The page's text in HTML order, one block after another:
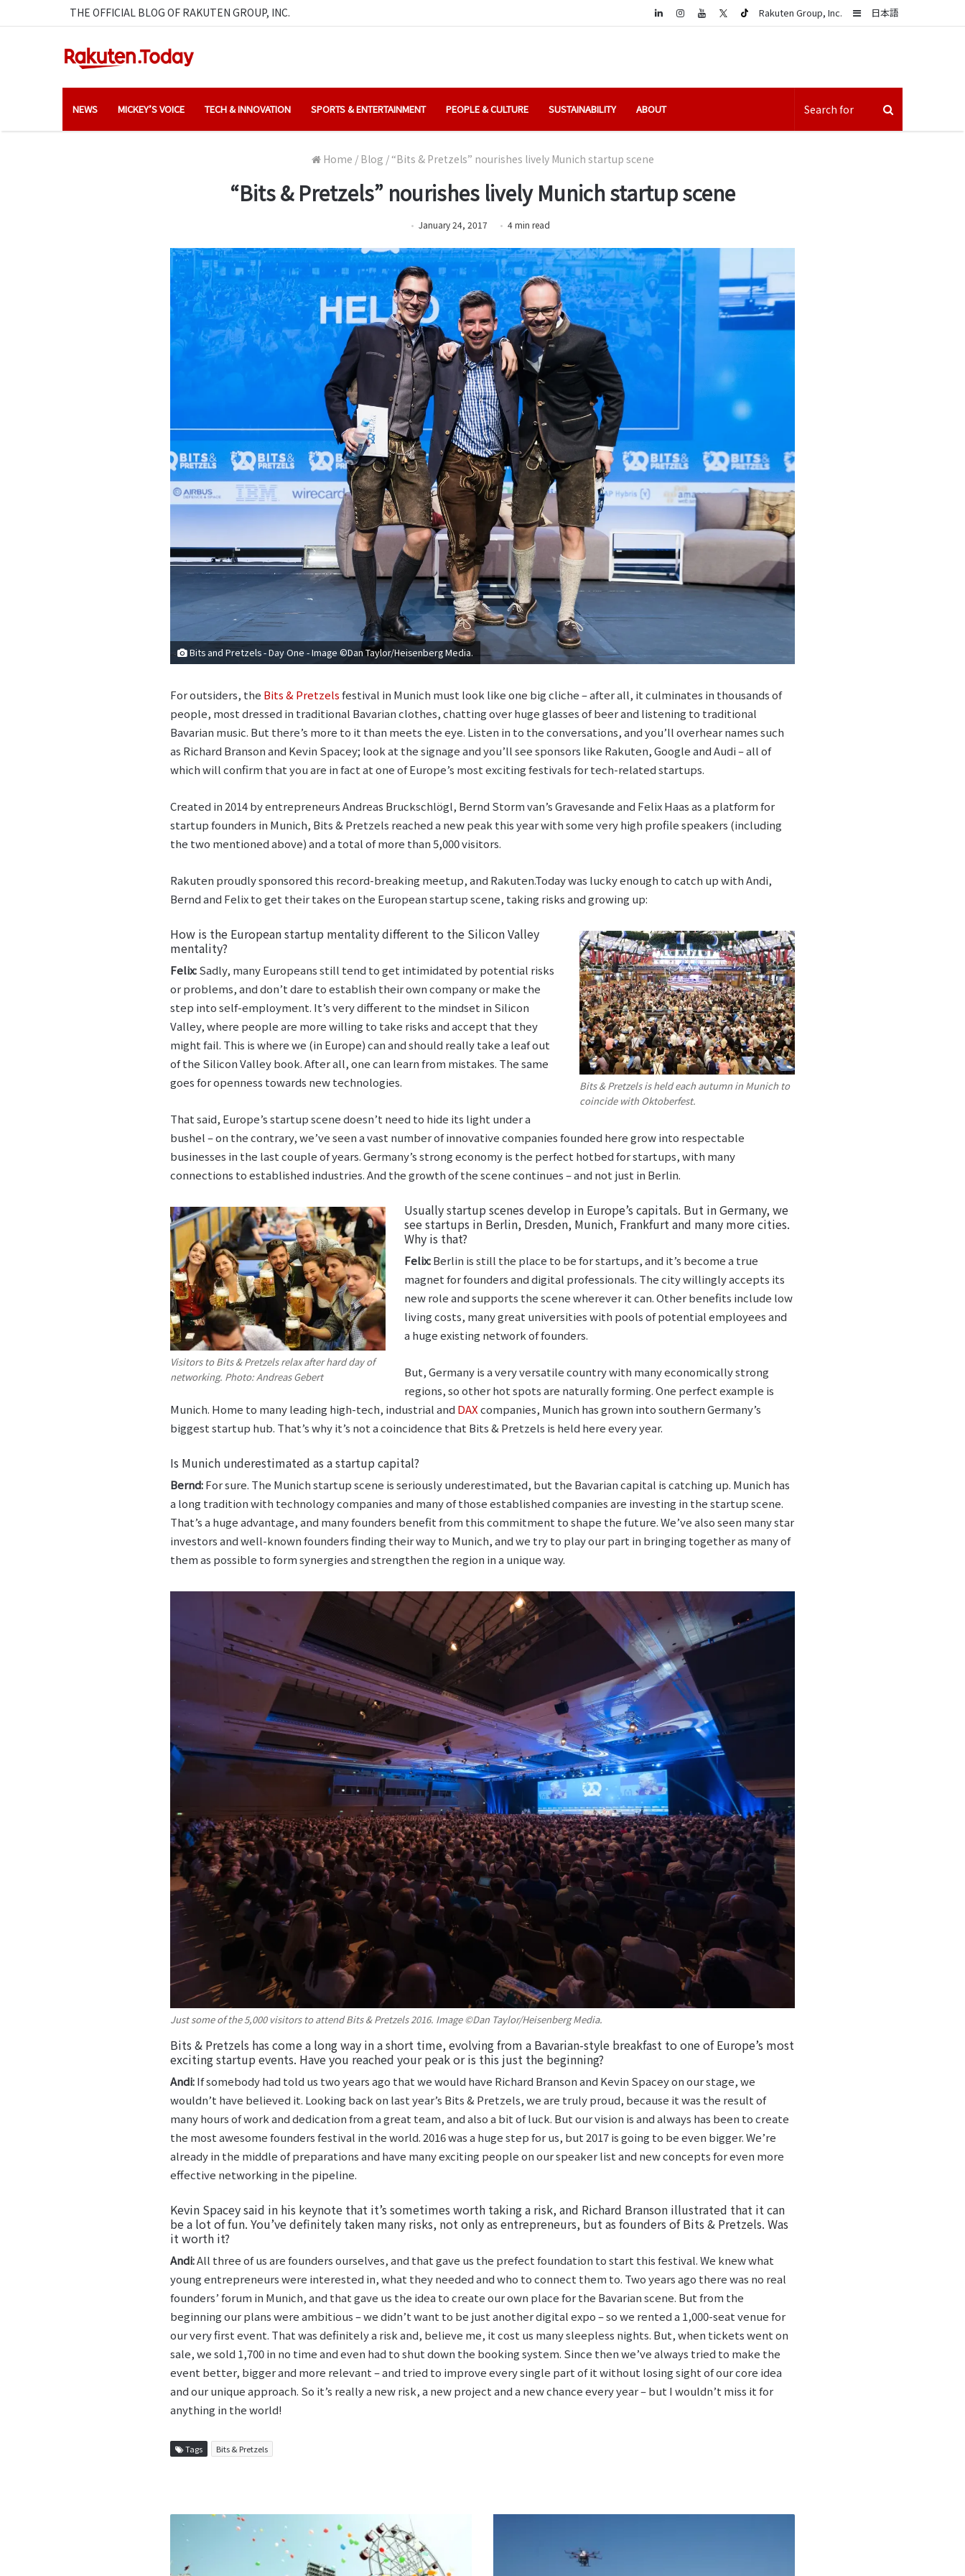
THE OFFICIAL BLOG OF RAKUTEN GROUP, INC. 日本語
Sidebar
Rakuten Group, Inc.
LinkedIn
NEWS MICKEY’S VOICE TECH & INNOVATION SPORTS & ENTERTAINMENT PEOPLE & CULTURE SUSTAINABILITY ABOUT
Home / Blog / “Bits & Pretzels” nourishes lively Munich startup scene
“Bits & Pretzels” nourishes lively Munich startup scene
January 24, 2017 4 min read
Bits and Pretzels - Day One - Image ©Dan Taylor/Heisenberg Media.
For outsiders, the Bits & Pretzelsfestival in Munich must look like one big cliche – after all, it culminates in thousands of
people, most dressed in traditional Bavarian clothes, chatting over huge glasses of beer and listening to traditional
Bavarian music. But there’s more to it than meets the eye. Listen in to the conversations, and you’ll overhear names such
as Richard Branson and Kevin Spacey; look at the signage and you’ll see sponsors like Rakuten, Google and Audi – all of
which will confirm that you are in fact at one of Europe’s most exciting festivals for tech-related startups.
Created in 2014 by entrepreneurs Andreas Bruckschlögl, Bernd Storm van’s Gravesande and Felix Haas as a platform for
startup founders in Munich, Bits & Pretzels reached a new peak this year with some very high profile speakers (including
the two mentioned above) and a total of more than 5,000 visitors.
Rakuten proudly sponsored this record-breaking meetup, and Rakuten.Today was lucky enough to catch up with Andi,
Bernd and Felix to get their takes on the European startup scene, taking risks and growing up:
Bits & Pretzels is held each autumn in Munich to
coincide with Oktoberfest.
How is the European startup mentality different to the Silicon Valley
mentality?
Felix:Sadly, many Europeans still tend to get intimidated by potential risks
or problems, and don’t dare to establish their own company or make the
step into self-employment. It’s very different to the mindset in Silicon
Valley, where people are more willing to take risks and accept that they
might fail. This is where we (in Europe) can and should really take a leaf out
of the Silicon Valley book. After all, one can learn from mistakes. The same
goes for openness towards new technologies.
That said, Europe’s startup scene doesn’t need to hide its light under a
bushel – on the contrary, we’ve seen a vast number of innovative companies founded here grow into respectable
businesses in the last couple of years. Germany’s strong economy is the perfect hotbed for startups, with many
connections to established industries. And the growth of the scene continues – and not just in Berlin.
Visitors to Bits & Pretzels relax after hard day of
networking. Photo: Andreas Gebert
Usually startup scenes develop in Europe’s capitals. But in Germany, we
see startups in Berlin, Dresden, Munich, Frankfurt and many more cities.
Why is that?
Felix:Berlin is still the place to be for startups, and it’s become a true
magnet for founders and digital professionals. The city willingly accepts its
new role and supports the scene wherever it can. Other benefits include low
living costs, many great universities with pools of potential employees and
a huge existing network of founders.
But, Germany is a very versatile country with many economically strong
regions, so other hot spots are naturally forming. One perfect example is
Munich. Home to many leading high-tech, industrial and DAXcompanies, Munich has grown into southern Germany’s
biggest startup hub. That’s why it’s not a coincidence that Bits & Pretzels is held here every year.
Is Munich underestimated as a startup capital?
Bernd:For sure. The Munich startup scene is seriously underestimated, but the Bavarian capital is catching up. Munich has
a long tradition with technology companies and many of those established companies are investing in the startup scene.
That’s a huge advantage, and many founders benefit from this commitment to shape the future. We’ve also seen many star
investors and well-known founders finding their way to Munich, and we try to play our part in bringing together as many of
them as possible to form synergies and strengthen the region in a unique way.
Just some of the 5,000 visitors to attend Bits & Pretzels 2016. Image ©Dan Taylor/Heisenberg Media.
Bits & Pretzels has come a long way in a short time, evolving from a Bavarian-style breakfast to one of Europe’s most
exciting startup events. Have you reached your peak or is this just the beginning?
Andi:If somebody had told us two years ago that we would have Richard Branson and Kevin Spacey on our stage, we
wouldn’t have believed it. Looking back on last year’s Bits & Pretzels, we are truly proud, because it was the result of
many hours of work and dedication from a great team, and also a bit of luck. But our vision is and always has been to create
the most awesome founders festival in the world. 2016 was a huge step for us, but 2017 is going to be even bigger. We’re
already in the middle of preparations and have many exciting people on our speaker list and new concepts for even more
effective networking in the pipeline.
Kevin Spacey said in his keynote that it’s sometimes worth taking a risk, and Richard Branson illustrated that it can
be a lot of fun. You’ve definitely taken many risks, not only as entrepreneurs, but as founders of Bits & Pretzels. Was
it worth it?
Andi:All three of us are founders ourselves, and that gave us the prefect foundation to start this festival. We knew what
young entrepreneurs were interested in, what they needed and who to connect them to. Two years ago there was no real
founders’ forum in Munich, and that gave us the idea to create our own place for the Bavarian scene. But from the
beginning our plans were ambitious – we didn’t want to be just another digital expo – so we rented a 1,000-seat venue for
our very first event. That was definitely a risk and, believe me, it cost us many sleepless nights. But, when tickets went on
sale, we sold 1,700 in no time and even had to shut down the booking system. Since then we’ve always tried to make the
event better, bigger and more relevant – and tried to improve every single part of it without losing sight of our core idea
and our unique approach. So it’s really a new risk, a new project and a new chance every year – but I wouldn’t miss it for
anything in the world!
Tags Bits & Pretzels